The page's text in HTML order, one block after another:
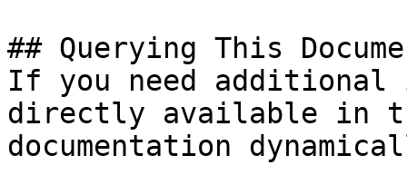
## Querying This
If you need
directly available in
documentation